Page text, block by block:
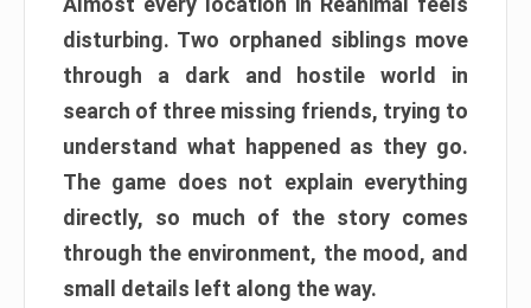
disturbing. Two orphaned siblings move
through a dark and hostile world in
search of three missing friends, trying to
understand what happened as they go.
The game does not explain everything
directly, so much of the story comes
through the environment, the mood, and
small details left along the way.